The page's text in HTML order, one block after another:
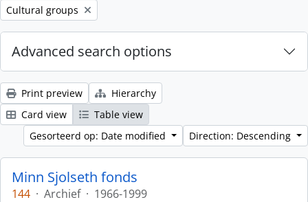
Remove filter:
Cultural groups
Advanced search options
Print preview
Hierarchy
Card view
Table view
Gesorteerd op: Date modified
Direction: Descending
Minn Sjolseth fonds
144 · Archief · 1966-1999